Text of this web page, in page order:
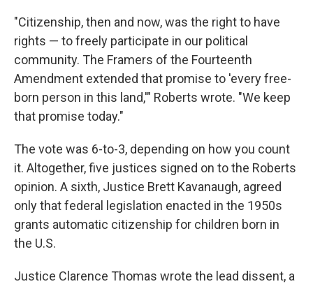
"Citizenship, then and now, was the right to have
rights — to freely participate in our political
community. The Framers of the Fourteenth
Amendment extended that promise to 'every free-
born person in this land,'" Roberts wrote. "We keep
that promise today."
The vote was 6-to-3, depending on how you count
it. Altogether, five justices signed on to the Roberts
opinion. A sixth, Justice Brett Kavanaugh, agreed
only that federal legislation enacted in the 1950s
grants automatic citizenship for children born in
the U.S.
Justice Clarence Thomas wrote the lead dissent, a